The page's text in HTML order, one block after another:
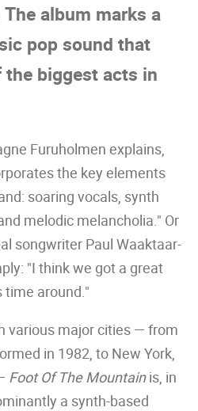
The album marks a
pop sound that
the biggest acts in
Furuholmen explains,
the key elements
soaring vocals, synth
melodic melancholia." Or
songwriter Paul Waaktaar-
"I think we got a great
time around."
various major cities — from
in 1982, to New York,
Foot Of The Mountainis, in
a synth-based